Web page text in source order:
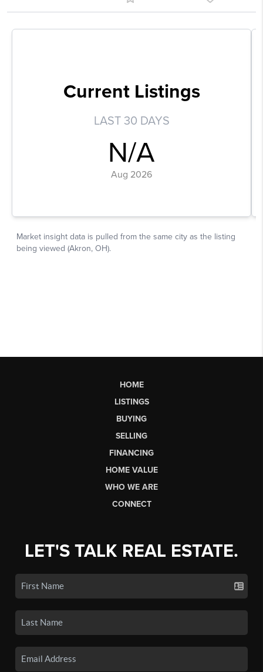
HOME
LISTINGS
BUYING
SELLING
FINANCING
HOME VALUE
WHO WE ARE
CONNECT
LET'S TALK REAL ESTATE.